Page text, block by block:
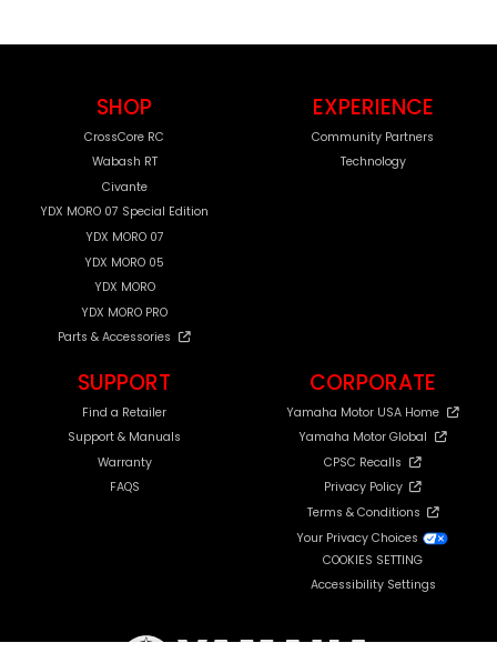
SHOP
CrossCore RC
Wabash RT
Civante
YDX MORO 07 Special Edition
YDX MORO 07
YDX MORO 05
YDX MORO
YDX MORO PRO
Parts & Accessories
EXPERIENCE
Community Partners
Technology
SUPPORT
Find a Retailer
Support & Manuals
Warranty
FAQS
CORPORATE
Yamaha Motor USA Home
Yamaha Motor Global
CPSC Recalls
Privacy Policy
Terms & Conditions
Your Privacy Choices
COOKIES SETTING
Accessibility Settings